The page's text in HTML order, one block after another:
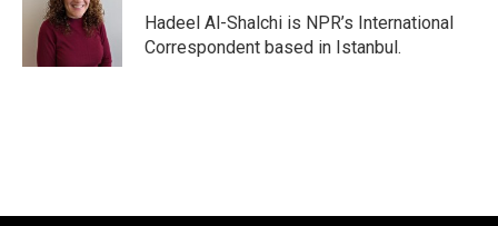
Hadeel Al-Shalchi is NPR’s International
Correspondent based in Istanbul.